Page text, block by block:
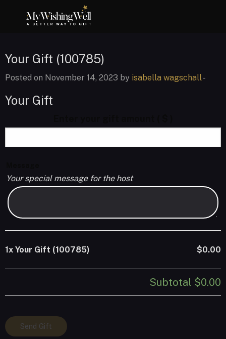
Your Gift (100785)
Posted on November 14, 2023 by isabella wagschall-
Your Gift
Your special message for the host
1x Your Gift (100785) $0.00
Subtotal $0.00
Your
Gift
Send Gift